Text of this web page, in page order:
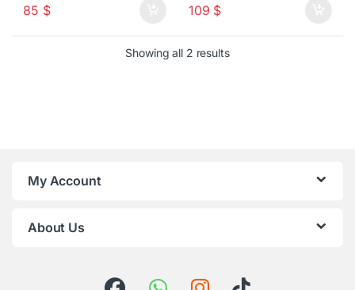
85 $ 109 $
Showing all 2 resultsSorted by latest
My Account
About Us